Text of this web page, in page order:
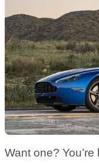
Want one?